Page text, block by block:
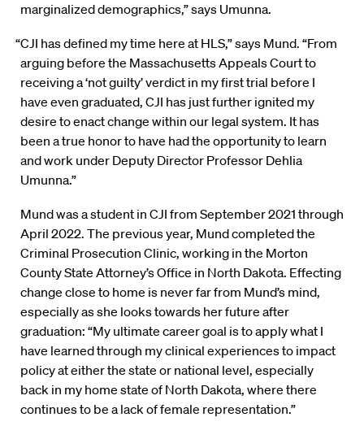
marginalized demographics,” says Umunna.
“CJI has defined my time here at HLS,” says Mund. “From
arguing before the Massachusetts Appeals Court to
receiving a ‘not guilty’ verdict in my first trial before I
have even graduated, CJI has just further ignited my
desire to enact change within our legal system. It has
been a true honor to have had the opportunity to learn
and work under Deputy Director Professor Dehlia
Umunna.”
Mund was a student in CJI from September 2021 through
April 2022. The previous year, Mund completed the
Criminal Prosecution Clinic, working in the Morton
County State Attorney’s Office in North Dakota. Effecting
change close to home is never far from Mund’s mind,
especially as she looks towards her future after
graduation: “My ultimate career goal is to apply what I
have learned through my clinical experiences to impact
policy at either the state or national level, especially
back in my home state of North Dakota, where there
continues to be a lack of female representation.”